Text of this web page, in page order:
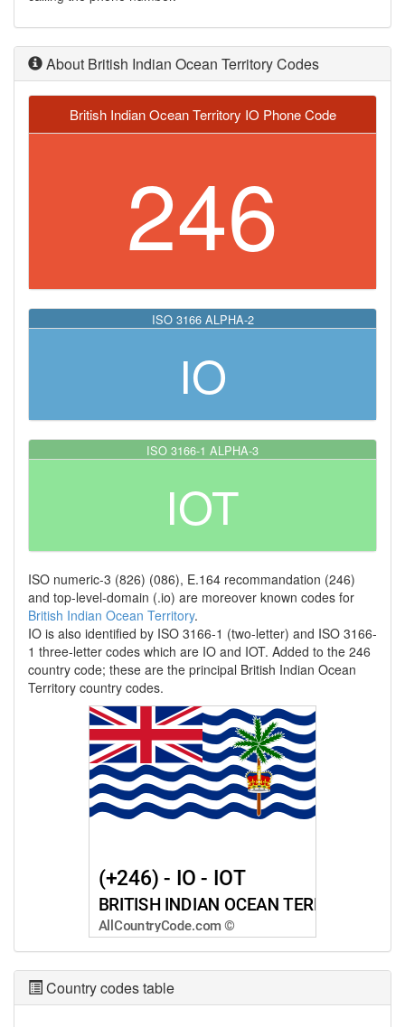
About British Indian Ocean Territory Codes
British Indian Ocean Territory IO Phone Code
246
ISO 3166 ALPHA-2
IO
ISO 3166-1 ALPHA-3
IOT
ISO numeric-3 (826) (086), E.164 recommandation (246)
and top-level-domain (.io) are moreover known codes for
British Indian Ocean Territory.
IO is also identified by ISO 3166-1 (two-letter) and ISO 3166-
1 three-letter codes which are IO and IOT. Added to the 246
country code; these are the principal British Indian Ocean
Territory country codes.
Country codes table